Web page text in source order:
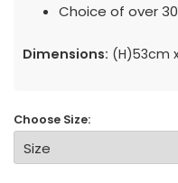
Choice of over
Dimensions: (H)53cm
Choose Size: